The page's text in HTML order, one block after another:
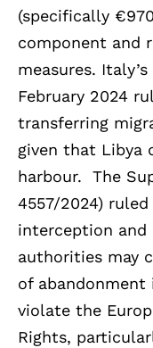
(specifically
component and
measures.
February 2024
transferring
given that Libya
harbour. The
4557/2024)
interception and
authorities may
of abandonment
violate the
Rights,